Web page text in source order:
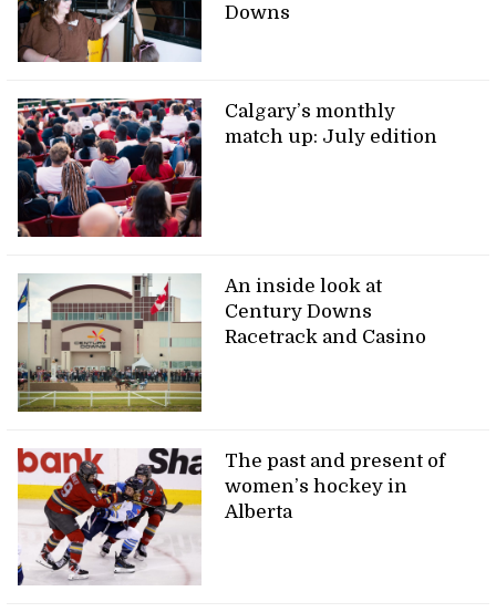
Downs
Calgary’s monthly
match up: July edition
An inside look at
Century Downs
Racetrack and Casino
The past and present of
women’s hockey in
Alberta